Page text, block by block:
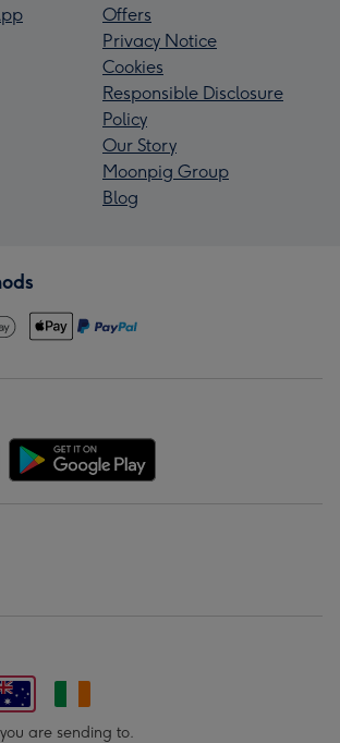
Offers
Privacy Notice
Cookies
Responsible Disclosure
Policy
Our Story
Moonpig Group
Blog
are sending to.